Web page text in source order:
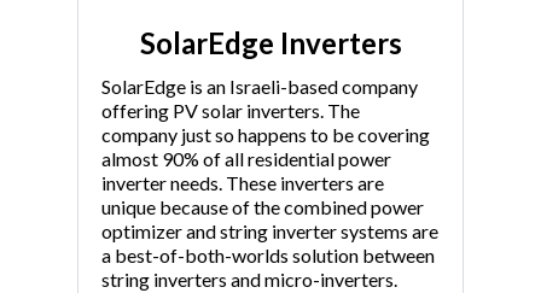
SolarEdge Inverters
SolarEdge is an Israeli-based company
offering PV solar inverters. The
company just so happens to be covering
almost 90% of all residential power
inverter needs. These inverters are
unique because of the combined power
optimizer and string inverter systems are
a best-of-both-worlds solution between
string inverters and micro-inverters.